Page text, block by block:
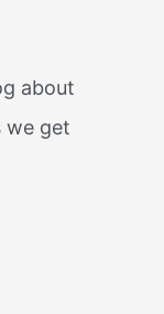
about
we get